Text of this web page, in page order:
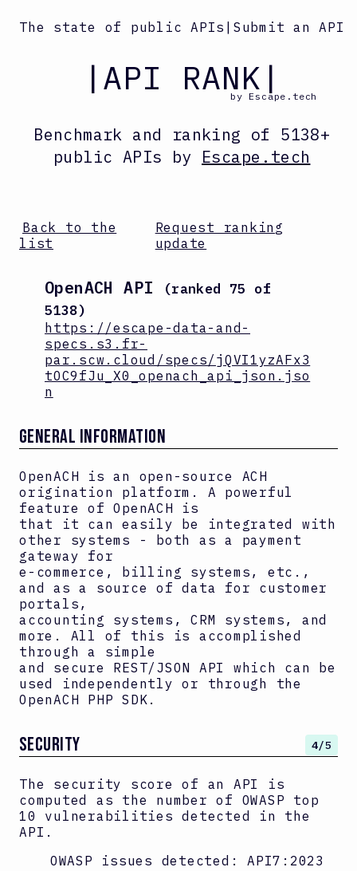
The state of public APIs Submit an API
|API RANK|by Escape.tech
Benchmark and ranking of 5138+
public APIs by Escape.tech
Back to the
list
Request ranking
update
OpenACH API (ranked 75 of
5138)
https://escape-data-and-
specs.s3.fr-
par.scw.cloud/specs/jQVI1yzAFx3
tOC9fJu_X0_openach_api_json.jso
n
GENERAL INFORMATION
OpenACH is an open-source ACH
origination platform. A powerful
feature of OpenACH is
that it can easily be integrated with
other systems - both as a payment
gateway for
e-commerce, billing systems, etc.,
and as a source of data for customer
portals,
accounting systems, CRM systems, and
more. All of this is accomplished
through a simple
and secure REST/JSON API which can be
used independently or through the
OpenACH PHP SDK.
SECURITY 4/5
The security score of an API is
computed as the number of OWASP top
10 vulnerabilities detected in the
API.
OWASP issues detected: API7:2023